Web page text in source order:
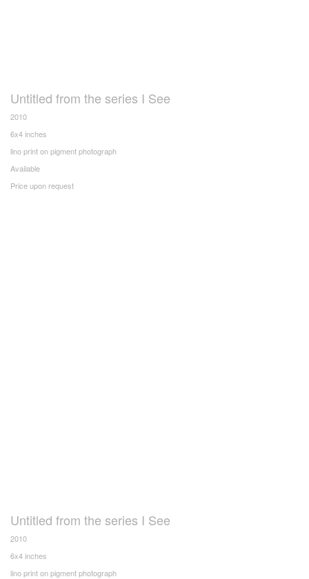
Untitled from the series I See
2010
6x4 inches
lino print on pigment photograph
Available
Price upon request
Untitled from the series I See
2010
6x4 inches
lino print on pigment photograph